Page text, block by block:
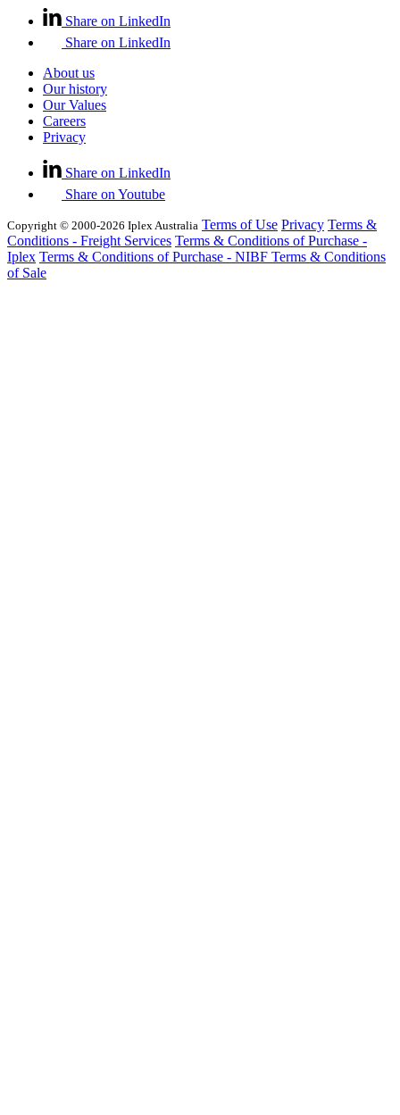
Share on LinkedIn
Share on LinkedIn
About us
Our history
Our Values
Careers
Privacy
Share on LinkedIn
Share on Youtube
Copyright © 2000-2026 Iplex Australia Terms of Use Privacy Terms &
Conditions - Freight Services Terms & Conditions of Purchase -
Iplex Terms & Conditions of Purchase - NIBF Terms & Conditions
of Sale